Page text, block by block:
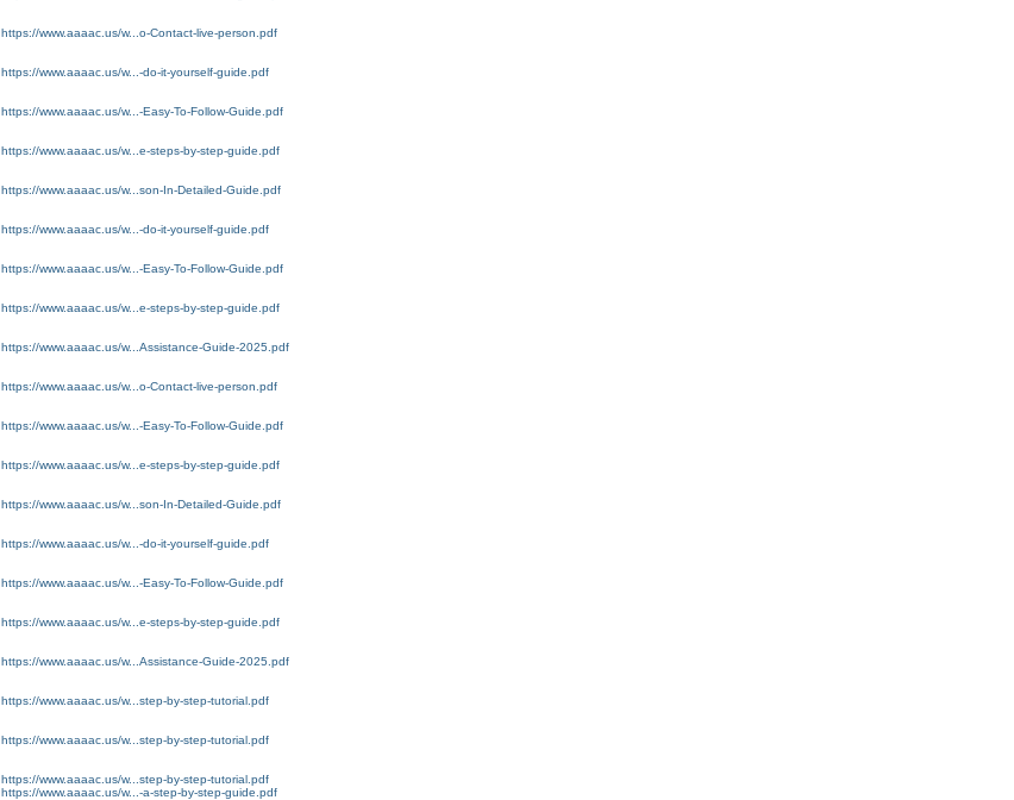
https://www.aaaac.us/w...o-Contact-live-person.pdf
https://www.aaaac.us/w...-do-it-yourself-guide.pdf
https://www.aaaac.us/w...-Easy-To-Follow-Guide.pdf
https://www.aaaac.us/w...e-steps-by-step-guide.pdf
https://www.aaaac.us/w...son-In-Detailed-Guide.pdf
https://www.aaaac.us/w...-do-it-yourself-guide.pdf
https://www.aaaac.us/w...-Easy-To-Follow-Guide.pdf
https://www.aaaac.us/w...e-steps-by-step-guide.pdf
https://www.aaaac.us/w...Assistance-Guide-2025.pdf
https://www.aaaac.us/w...o-Contact-live-person.pdf
https://www.aaaac.us/w...-Easy-To-Follow-Guide.pdf
https://www.aaaac.us/w...e-steps-by-step-guide.pdf
https://www.aaaac.us/w...son-In-Detailed-Guide.pdf
https://www.aaaac.us/w...-do-it-yourself-guide.pdf
https://www.aaaac.us/w...-Easy-To-Follow-Guide.pdf
https://www.aaaac.us/w...e-steps-by-step-guide.pdf
https://www.aaaac.us/w...Assistance-Guide-2025.pdf
https://www.aaaac.us/w...step-by-step-tutorial.pdf
https://www.aaaac.us/w...step-by-step-tutorial.pdf
https://www.aaaac.us/w...step-by-step-tutorial.pdf
https://www.aaaac.us/w...-a-step-by-step-guide.pdf